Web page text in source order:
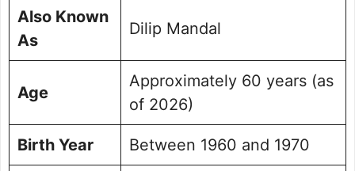
Personal Background
Dilip C Mandal Social Media Handle
Also Known
As
Dilip Mandal
Age
Approximately 60 years (as
of 2026)
Birth Year Between 1960 and 1970